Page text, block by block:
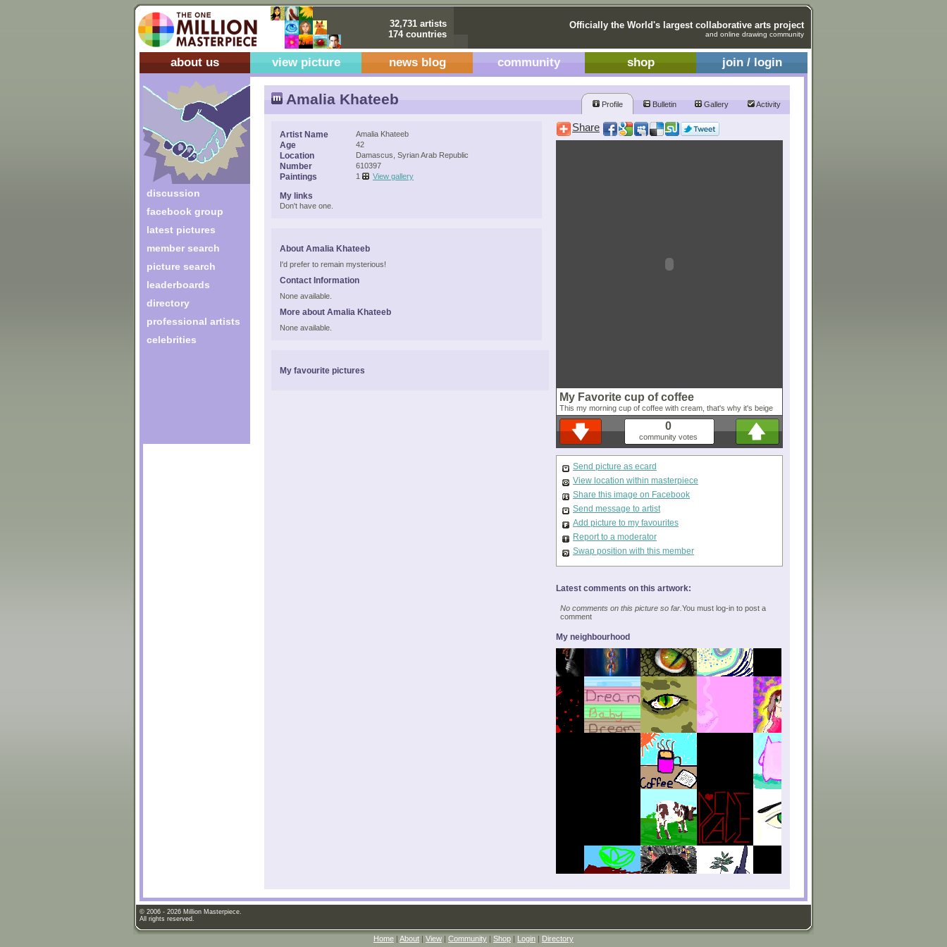
32,731 artists
174 countries
Officially the World's largest collaborative arts project
and online drawing community
about us view picture news blog community shop join / login
discussion
facebook group
latest pictures
member search
picture search
leaderboards
directory
professional artists
celebrities
Amalia Khateeb Profile Bulletin Gallery Activity
Artist Name Amalia Khateeb
Age 42
Location Damascus, Syrian Arab Republic
Number 610397
Paintings 1 View gallery
My links
Don't have one.
About Amalia Khateeb
I'd prefer to remain mysterious!
Contact Information
None available.
More about Amalia Khateeb
None available.
My favourite pictures
Share
My Favorite cup of coffee
This my morning cup of coffee with cream, that's why it's beige
0
community votes
Send picture as ecard
View location within masterpiece
Share this image on Facebook
Send message to artist
Add picture to my favourites
Report to a moderator
Swap position with this member
Latest comments on this artwork:
No comments on this picture so far. You must log-in to post a
comment
My neighbourhood
© 2006 - 2026 Million Masterpiece.
All rights reserved.
Home | About | View | Community | Shop | Login | Directory